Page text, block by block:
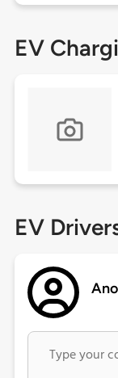
EV
EV